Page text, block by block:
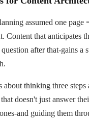
assumed one page
Content that anticipates
after that-gains a
about thinking three steps
doesn't just answer
and guiding them